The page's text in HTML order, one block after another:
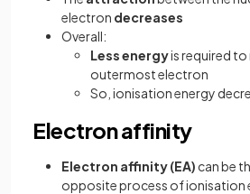
electron decreases
Overall:
Less energyis required
outermost electron
So, ionisation energy
Electron affinity
Electron affinity (EA) can be
opposite process of ionisation